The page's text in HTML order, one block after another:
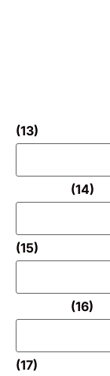
(13)
(14)
(15)
(16)
(17)